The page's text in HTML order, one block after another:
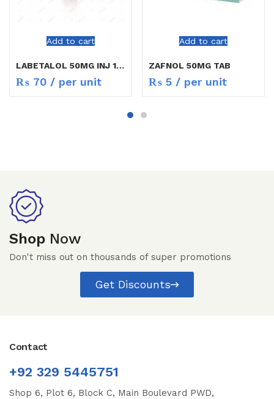
Add to cart
LABETALOL 50MG INJ 10ML
₨ 70 / per unit
Add to cart
ZAFNOL 50MG TAB
₨ 5 / per unit
Shop Now
Don't miss out on thousands of super promotions
Get Discounts
Contact
+92 329 5445751
Shop 6, Plot 6, Block C, Main Boulevard PWD,